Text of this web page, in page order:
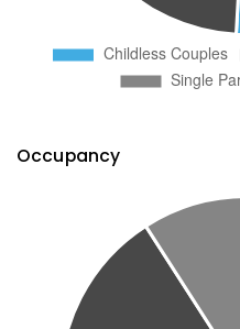
Occupancy